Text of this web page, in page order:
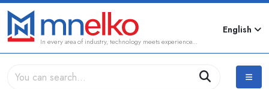
In every area of industry, technology meets experience...
English